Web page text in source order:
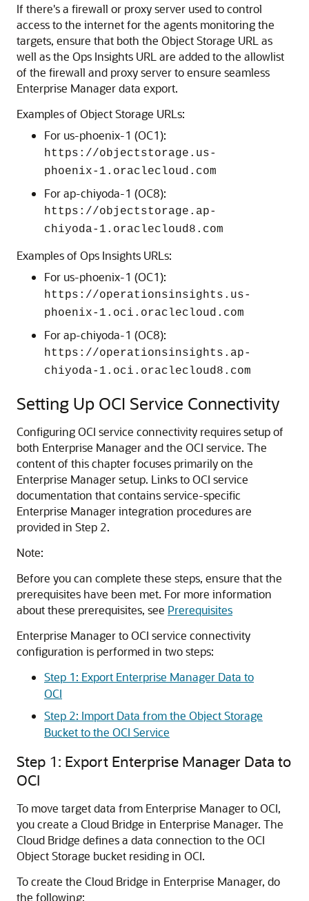
If there's a firewall or proxy server used to control
access to the internet for the agents monitoring the
targets, ensure that both the Object Storage URL as
well as the Ops Insights URL are added to the allowlist
of the firewall and proxy server to ensure seamless
Enterprise Manager data export.
Examples of Object Storage URLs:
For us-phoenix-1 (OC1):
https://objectstorage.us-
phoenix-1.oraclecloud.com
For ap-chiyoda-1 (OC8):
https://objectstorage.ap-
chiyoda-1.oraclecloud8.com
Examples of Ops Insights URLs:
For us-phoenix-1 (OC1):
https://operationsinsights.us-
phoenix-1.oci.oraclecloud.com
For ap-chiyoda-1 (OC8):
https://operationsinsights.ap-
chiyoda-1.oci.oraclecloud8.com
Setting Up OCI Service Connectivity
Configuring OCI service connectivity requires setup of
both Enterprise Manager and the OCI service. The
content of this chapter focuses primarily on the
Enterprise Manager setup. Links to OCI service
documentation that contains service-specific
Enterprise Manager integration procedures are
provided in Step 2.
Note:
Before you can complete these steps, ensure that the
prerequisites have been met. For more information
about these prerequisites, see Prerequisites
Enterprise Manager to OCI service connectivity
configuration is performed in two steps:
Step 1: Export Enterprise Manager Data to
OCI
Step 2: Import Data from the Object Storage
Bucket to the OCI Service
Step 1: Export Enterprise Manager Data to
OCI
To move target data from Enterprise Manager to OCI,
you create a Cloud Bridge in Enterprise Manager. The
Cloud Bridge defines a data connection to the OCI
Object Storage bucket residing in OCI.
To create the Cloud Bridge in Enterprise Manager, do
the following: